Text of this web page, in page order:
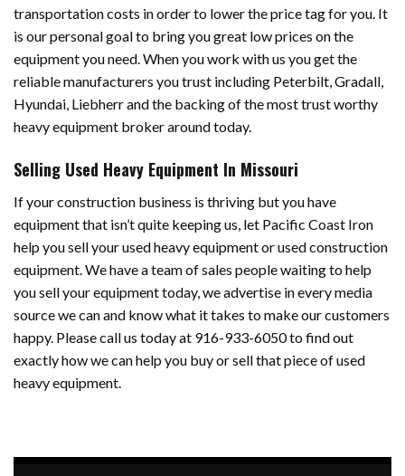
transportation costs in order to lower the price tag for you. It
is our personal goal to bring you great low prices on the
equipment you need. When you work with us you get the
reliable manufacturers you trust including Peterbilt, Gradall,
Hyundai, Liebherr and the backing of the most trust worthy
heavy equipment broker around today.
Selling Used Heavy Equipment In Missouri
If your construction business is thriving but you have
equipment that isn’t quite keeping us, let Pacific Coast Iron
help you sell your used heavy equipment or used construction
equipment. We have a team of sales people waiting to help
you sell your equipment today, we advertise in every media
source we can and know what it takes to make our customers
happy. Please call us today at 916-933-6050 to find out
exactly how we can help you buy or sell that piece of used
heavy equipment.